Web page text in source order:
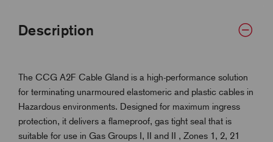
Description
The CCG A2F Cable Gland is a high-performance solution
for terminating unarmoured elastomeric and plastic cables in
Hazardous environments. Designed for maximum ingress
protection, it delivers a flameproof, gas tight seal that is
suitable for use in Gas Groups I, II and II , Zones 1, 2, 21